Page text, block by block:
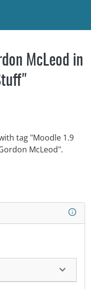
McLeod in
tag "Moodle 1.9
McLeod".